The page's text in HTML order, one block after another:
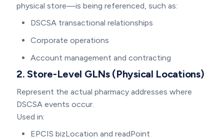
physical store—is being referenced, such as:
DSCSA transactional relationships
Corporate operations
Account management and contracting
2. Store-Level GLNs (Physical Locations)
Represent the actual pharmacy addresses where
DSCSA events occur.
Used in:
EPCIS bizLocation and readPoint